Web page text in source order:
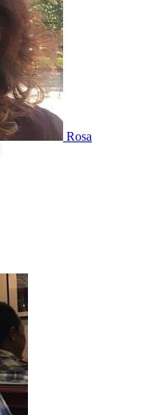
Rosa